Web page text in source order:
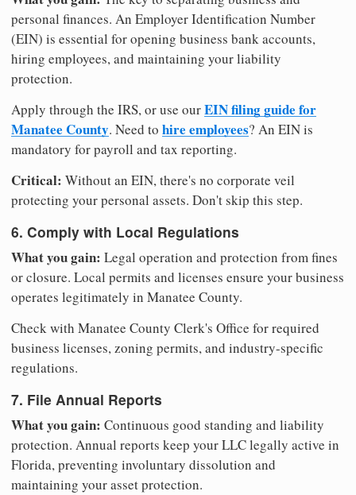
personal finances. An Employer Identification Number
(EIN) is essential for opening business bank accounts,
hiring employees, and maintaining your liability
protection.
Apply through the IRS, or use ourEIN filing guide for
Manatee County. Need to hire employees? An EIN is
mandatory for payroll and tax reporting.
Critical: Without an EIN, there's no corporate veil
protecting your personal assets. Don't skip this step.
6. Comply with Local Regulations
What you gain: Legal operation and protection from fines
or closure. Local permits and licenses ensure your business
operates legitimately in Manatee County.
Check with Manatee County Clerk's Office for required
business licenses, zoning permits, and industry-specific
regulations.
7. File Annual Reports
What you gain: Continuous good standing and liability
protection. Annual reports keep your LLC legally active in
Florida, preventing involuntary dissolution and
maintaining your asset protection.